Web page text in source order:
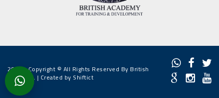
2022 - Copyright © All Rights Reserved By British
Academy. | Created by Shiftict